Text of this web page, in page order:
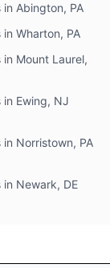
in Abington, PA
Wharton, PA
in Mount Laurel,
in Ewing, NJ
in Norristown, PA
in Newark, DE